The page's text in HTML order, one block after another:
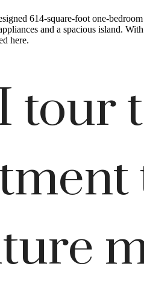
614-square-foot one-
and a spacious island.
here.
tour